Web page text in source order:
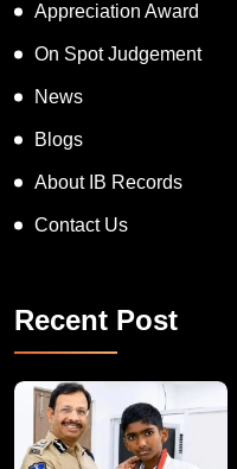
Appreciation Award
On Spot Judgement
News
Blogs
About IB Records
Contact Us
Recent Post